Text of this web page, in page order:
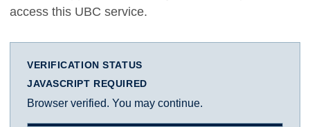
access this UBC service.
VERIFICATION STATUS
JAVASCRIPT REQUIRED
Browser verified. You may continue.